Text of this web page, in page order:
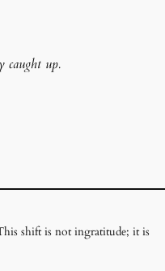
caught up.
shift is not ingratitude; it is